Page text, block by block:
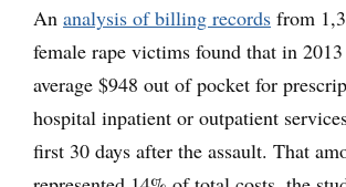
An analysis of billing records from
female rape victims found that in
average $948 out of pocket for
hospital inpatient or outpatient
first 30 days after the assault. That